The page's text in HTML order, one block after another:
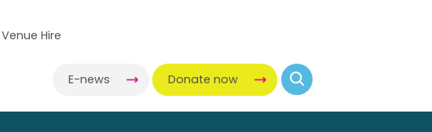
Venue Hire
E-news Donate now